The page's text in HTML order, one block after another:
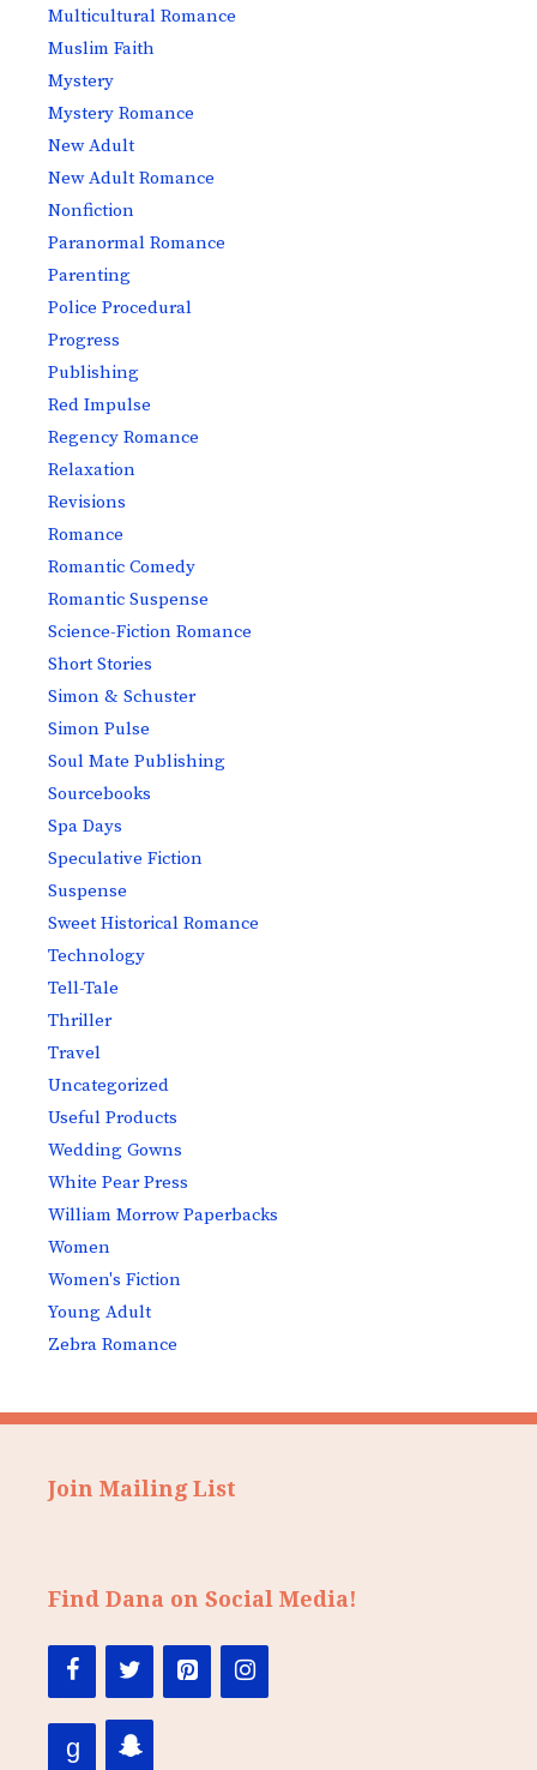
Multicultural Romance
Muslim Faith
Mystery
Mystery Romance
New Adult
New Adult Romance
Nonfiction
Paranormal Romance
Parenting
Police Procedural
Progress
Publishing
Red Impulse
Regency Romance
Relaxation
Revisions
Romance
Romantic Comedy
Romantic Suspense
Science-Fiction Romance
Short Stories
Simon & Schuster
Simon Pulse
Soul Mate Publishing
Sourcebooks
Spa Days
Speculative Fiction
Suspense
Sweet Historical Romance
Technology
Tell-Tale
Thriller
Travel
Uncategorized
Useful Products
Wedding Gowns
White Pear Press
William Morrow Paperbacks
Women
Women's Fiction
Young Adult
Zebra Romance
Join Mailing List
Find Dana on Social Media!